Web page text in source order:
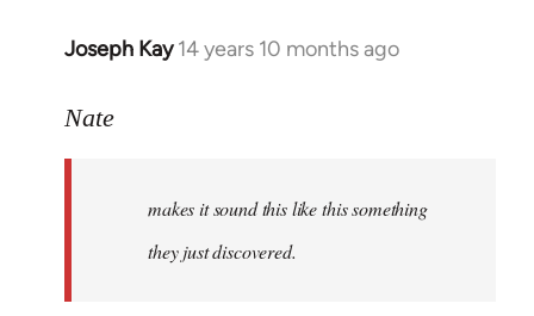
Joseph Kay 14 years 10 months ago
In
to
libcom.org
Nate
makes it sound this like this something
they just discovered.